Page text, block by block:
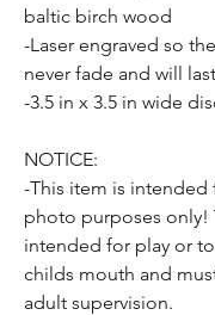
baltic birch wood
-Laser engraved so
never fade and will
-3.5 in x 3.5 in wide
NOTICE:
-This item is
photo purposes only!
intended for play or
childs mouth and
adult supervision.